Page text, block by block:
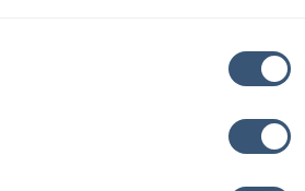
this may not eliminate all liability, it